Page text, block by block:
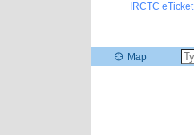
IRCTC eTicket
Map